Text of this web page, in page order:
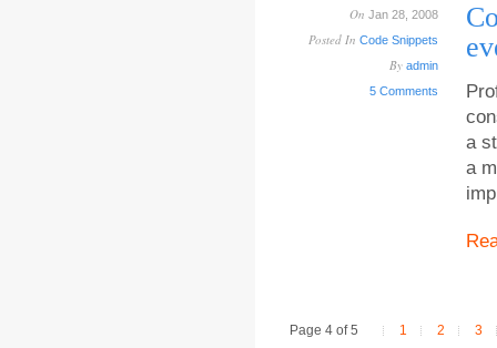
On Jan 28, 2008
Posted In Code Snippets
By admin
5 Comments
a
a
Page 4 of 5 1 2 3